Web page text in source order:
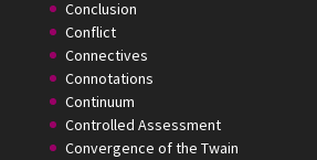
Conclusion
Conflict
Connectives
Connotations
Continuum
Controlled Assessment
Convergence of the Twain